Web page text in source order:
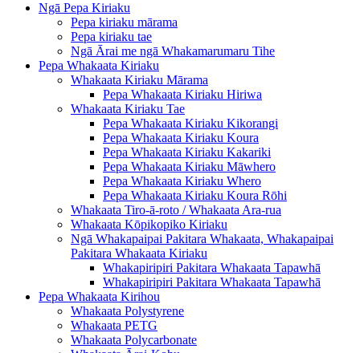
Ngā Pepa Kiriaku
Pepa kiriaku mārama
Pepa kiriaku tae
Ngā Ārai me ngā Whakamarumaru Tihe
Pepa Whakaata Kiriaku
Whakaata Kiriaku Mārama
Pepa Whakaata Kiriaku Hiriwa
Whakaata Kiriaku Tae
Pepa Whakaata Kiriaku Kikorangi
Pepa Whakaata Kiriaku Koura
Pepa Whakaata Kiriaku Kakariki
Pepa Whakaata Kiriaku Māwhero
Pepa Whakaata Kiriaku Whero
Pepa Whakaata Kiriaku Koura Rōhi
Whakaata Tiro-ā-roto / Whakaata Ara-rua
Whakaata Kōpikopiko Kiriaku
Ngā Whakapaipai Pakitara Whakaata, Whakapaipai
Pakitara Whakaata Kiriaku
Whakapiripiri Pakitara Whakaata Tapawhā
Whakapiripiri Pakitara Whakaata Tapawhā
Pepa Whakaata Kirihou
Whakaata Polystyrene
Whakaata PETG
Whakaata Polycarbonate